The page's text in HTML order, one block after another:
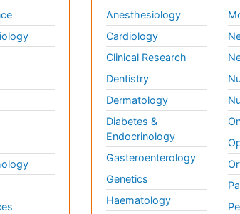
Anesthesiology
Cardiology
Clinical Research
Dentistry
Dermatology
Diabetes &
Endocrinology
Gasteroenterology
Genetics
Haematology